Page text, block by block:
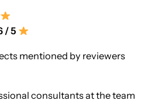
/ 5
mentioned by reviewers
consultants at the team